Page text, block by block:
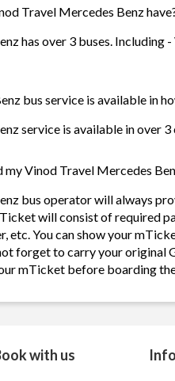
Travel Mercedes Benz
has over 3 buses. Including
bus service is available in
service is available in over
Vinod Travel Mercedes
bus operator will always
will consist of required
etc. You can show your
forget to carry your original
mTicket before boarding
with us Info